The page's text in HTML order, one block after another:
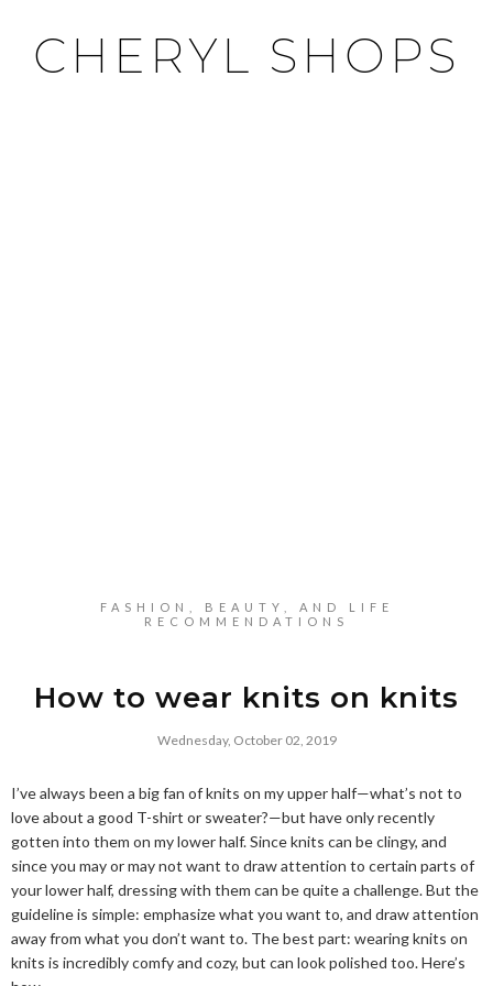
CHERYL SHOPS
FASHION, BEAUTY, AND LIFE
RECOMMENDATIONS
How to wear knits on knits
Wednesday, October 02, 2019
I’ve always been a big fan of knits on my upper half—what’s not to
love about a good T-shirt or sweater?—but have only recently
gotten into them on my lower half. Since knits can be clingy, and
since you may or may not want to draw attention to certain parts of
your lower half, dressing with them can be quite a challenge. But the
guideline is simple: emphasize what you want to, and draw attention
away from what you don’t want to. The best part: wearing knits on
knits is incredibly comfy and cozy, but can look polished too. Here’s